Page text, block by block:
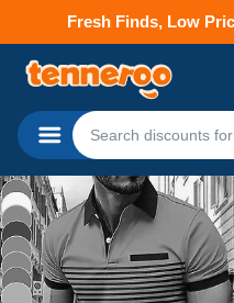
Deals That Go Fast
Categories